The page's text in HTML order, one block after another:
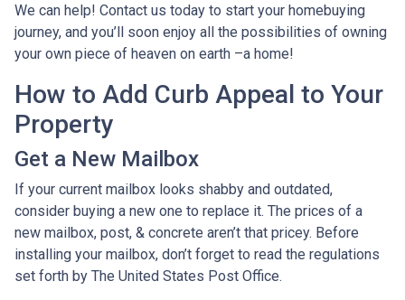
We can help! Contact us today to start your homebuying
journey, and you’ll soon enjoy all the possibilities of owning
your own piece of heaven on earth –a home!
How to Add Curb Appeal to Your
Property
Get a New Mailbox
If your current mailbox looks shabby and outdated,
consider buying a new one to replace it. The prices of a
new mailbox, post, & concrete aren’t that pricey. Before
installing your mailbox, don’t forget to read the regulations
set forth by The United States Post Office.